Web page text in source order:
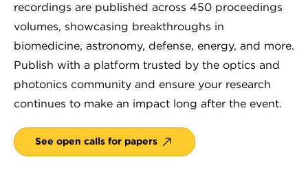
recordings are published across 450 proceedings
volumes, showcasing breakthroughs in
biomedicine, astronomy, defense, energy, and more.
Publish with a platform trusted by the optics and
photonics community and ensure your research
continues to make an impact long after the event.
See open calls for papers